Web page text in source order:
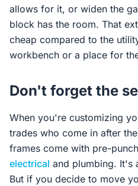
allows for it, or widen the
block has the room. That
cheap compared to the
workbench or a place for
Don't forget the
When you're customizing
trades who come in after
frames come with pre-
electrical and plumbing. It's
But if you decide to move